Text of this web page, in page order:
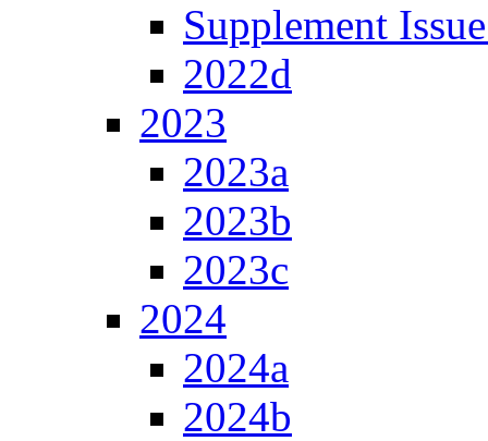
Supplement
2022d
2023
2023a
2023b
2023c
2024
2024a
2024b